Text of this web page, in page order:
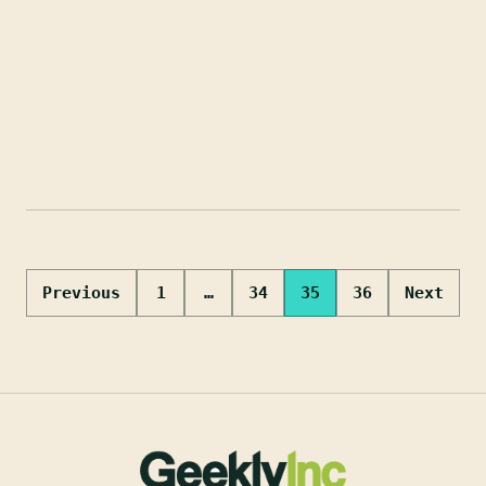
Posts
Previous 1 … 34 35 36 Next